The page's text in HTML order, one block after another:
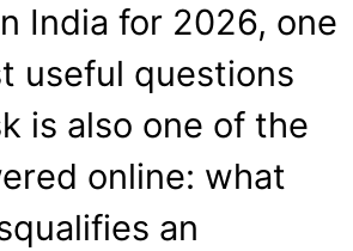
India for 2026, one
useful questions
is also one of the
online: what
an